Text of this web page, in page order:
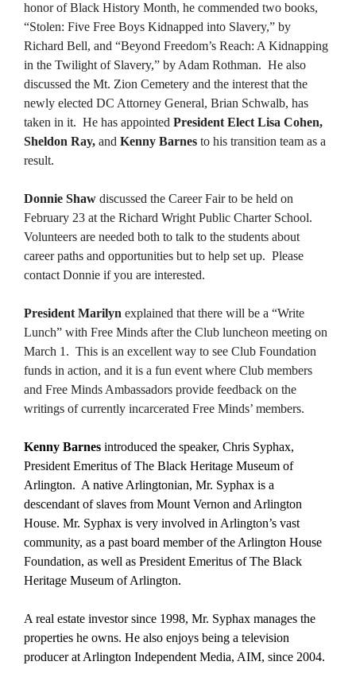
honor of Black History Month, he commended two books,
“Stolen: Five Free Boys Kidnapped into Slavery,” by
Richard Bell, and “Beyond Freedom’s Reach: A Kidnapping
in the Twilight of Slavery,” by Adam Rothman. He also
discussed the Mt. Zion Cemetery and the interest that the
newly elected DC Attorney General, Brian Schwalb, has
taken in it. He has appointed President Elect Lisa Cohen,
Sheldon Ray, and Kenny Barnes to his transition team as a
result.
Donnie Shaw discussed the Career Fair to be held on
February 23 at the Richard Wright Public Charter School.
Volunteers are needed both to talk to the students about
career paths and opportunities but to help set up. Please
contact Donnie if you are interested.
President Marilyn explained that there will be a “Write
Lunch” with Free Minds after the Club luncheon meeting on
March 1. This is an excellent way to see Club Foundation
funds in action, and it is a fun event where Club members
and Free Minds Ambassadors provide feedback on the
writings of currently incarcerated Free Minds’ members.
Kenny Barnes introduced the speaker, Chris Syphax,
President Emeritus of The Black Heritage Museum of
Arlington. A native Arlingtonian, Mr. Syphax is a
descendant of slaves from Mount Vernon and Arlington
House. Mr. Syphax is very involved in Arlington’s vast
community, as a past board member of the Arlington House
Foundation, as well as President Emeritus of The Black
Heritage Museum of Arlington.
A real estate investor since 1998, Mr. Syphax manages the
properties he owns. He also enjoys being a television
producer at Arlington Independent Media, AIM, since 2004.